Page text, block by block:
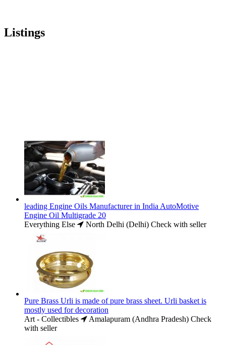
Listings
leading Engine Oils Manufacturer in India AutoMotive
Engine Oil Multigrade 20
Everything Else
North Delhi (Delhi) Check with seller
Pure Brass Urli is made of pure brass sheet. Urli basket is
mostly used for decoration
Art - Collectibles
Amalapuram (Andhra Pradesh) Check
with seller